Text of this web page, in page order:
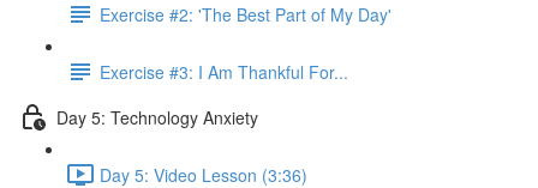
Exercise #2: 'The Best Part of My Day'
Exercise #3: I Am Thankful For...
Day 5: Technology Anxiety
Day 5: Video Lesson (3:36)